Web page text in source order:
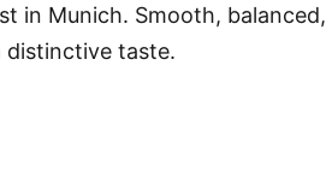
in Munich. Smooth, balanced,
distinctive taste.